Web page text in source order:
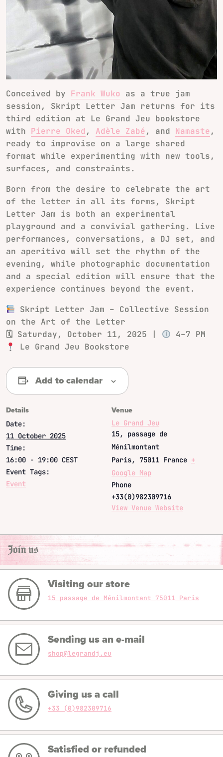
Conceived by Frank Wuko as a true jam
session, Skript Letter Jam returns for its
third edition at Le Grand Jeu bookstore
with Pierre Oked , Adèle Zabé, and Namaste,
ready to improvise on a large shared
format while experimenting with new tools,
surfaces, and constraints.
Born from the desire to celebrate the art
of the letter in all its forms, Skript
Letter Jam is both an experimental
playground and a convivial gathering. Live
performances, conversations, a DJ set, and
an aperitivo will set the rhythm of the
evening, while photographic documentation
and a special edition will ensure that the
experience continues beyond the event.
Skript Letter Jam – Collective Session
on the Art of the Letter
🗓 Saturday, October 11, 2025 |
4–7 PM
Le Grand Jeu Bookstore
Add to calendar
Details
Date:
11 October 2025
Time:
16:00 - 19:00 CEST
Event Tags:
Event
Venue
Le Grand Jeu
15, passage de
Ménilmontant
Paris, 75011 France +
Google Map
Phone
+33(0)982309716
View Venue Website
Join us
Visiting our store
15 passage de Ménilmontant 75011 Paris
Sending us an e-mail
shop@legrandj.eu
Giving us a call
+33 (0)982309716
Satisfied or refunded